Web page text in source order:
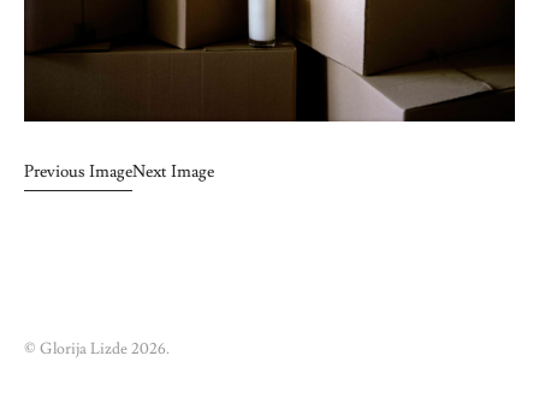
© Glorija Lizde 2026.
Previous ImageNext Image